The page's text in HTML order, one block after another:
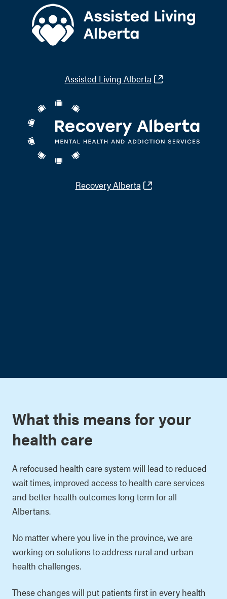
Assisted Living Alberta
Recovery Alberta
What this means for your
health care
A refocused health care system will lead to reduced
wait times, improved access to health care services
and better health outcomes long term for all
Albertans.
No matter where you live in the province, we are
working on solutions to address rural and urban
health challenges.
These changes will put patients first in every health